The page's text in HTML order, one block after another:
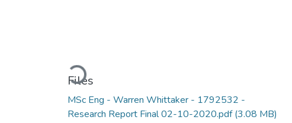
Loading...
Files
MSc Eng - Warren Whittaker - 1792532 -
Research Report Final 02-10-2020.pdf(3.08 MB)